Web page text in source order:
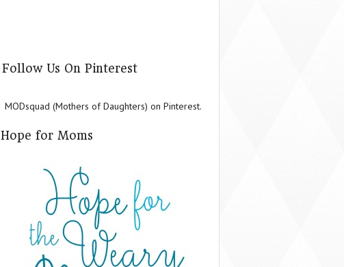
Follow Us On Pinterest
MODsquad (Mothers of Daughters) on Pinterest.
Hope for Moms